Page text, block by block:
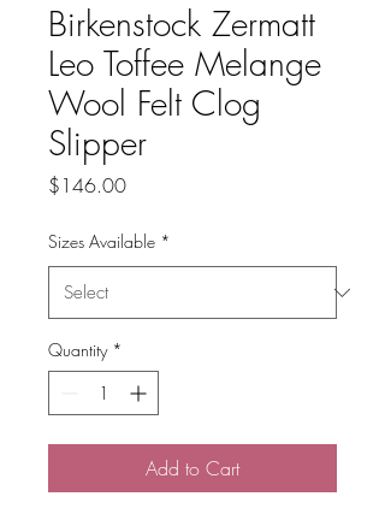
Birkenstock Zermatt
Leo Toffee Melange
Wool Felt Clog
Slipper
$146.00Price
Sizes Available *
Quantity *
Add to Cart